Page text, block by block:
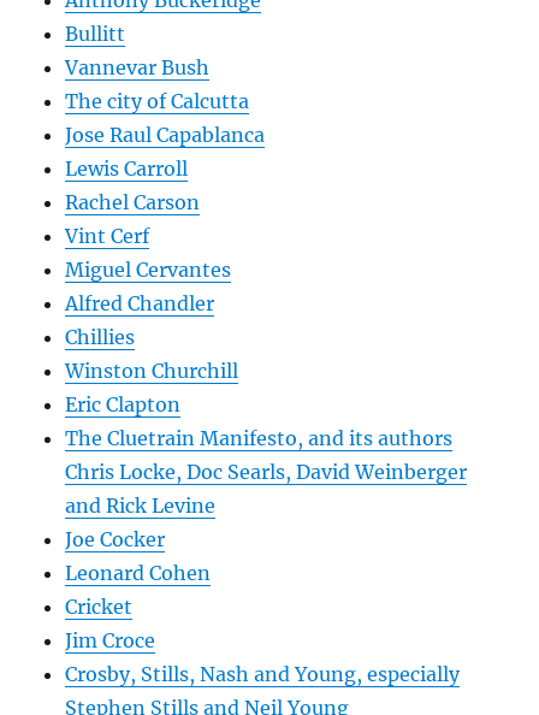
Bullitt
Vannevar Bush
The city of Calcutta
Jose Raul Capablanca
Lewis Carroll
Rachel Carson
Vint Cerf
Miguel Cervantes
Alfred Chandler
Chillies
Winston Churchill
Eric Clapton
The Cluetrain Manifesto, and its authors
Chris Locke, Doc Searls, David Weinberger
and Rick Levine
Joe Cocker
Leonard Cohen
Cricket
Jim Croce
Crosby, Stills, Nash and Young, especially
Stephen Stills and Neil Young